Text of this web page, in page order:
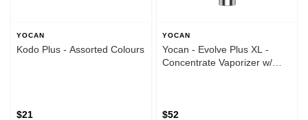
YOCAN
Kodo Plus - Assorted Colours
$21
YOCAN
Yocan - Evolve Plus XL -
Concentrate Vaporizer w/
$52